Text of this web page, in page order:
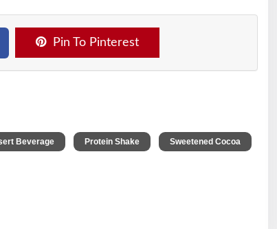
Pin To Pinterest
Beverage Protein Shake Sweetened Cocoa